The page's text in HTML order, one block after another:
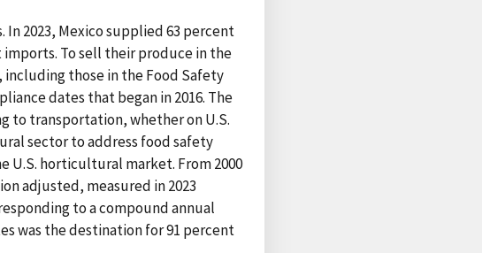
2023, Mexico supplied 63 percent
To sell their produce in the
including those in the Food Safety
dates that began in 2016. The
to transportation, whether on U.S.
sector to address food safety
U.S. horticultural market. From 2000
adjusted, measured in 2023
to a compound annual
was the destination for 91 percent